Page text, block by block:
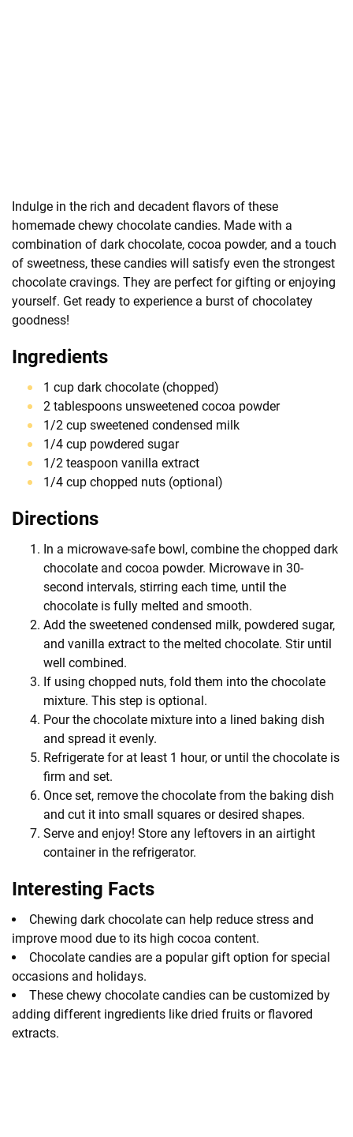
Indulge in the rich and decadent flavors of these
homemade chewy chocolate candies. Made with a
combination of dark chocolate, cocoa powder, and a touch
of sweetness, these candies will satisfy even the strongest
chocolate cravings. They are perfect for gifting or enjoying
yourself. Get ready to experience a burst of chocolatey
goodness!
Ingredients
1 cup dark chocolate (chopped)
2 tablespoons unsweetened cocoa powder
1/2 cup sweetened condensed milk
1/4 cup powdered sugar
1/2 teaspoon vanilla extract
1/4 cup chopped nuts (optional)
Directions
In a microwave-safe bowl, combine the chopped dark
chocolate and cocoa powder. Microwave in 30-
second intervals, stirring each time, until the
chocolate is fully melted and smooth.
Add the sweetened condensed milk, powdered sugar,
and vanilla extract to the melted chocolate. Stir until
well combined.
If using chopped nuts, fold them into the chocolate
mixture. This step is optional.
Pour the chocolate mixture into a lined baking dish
and spread it evenly.
Refrigerate for at least 1 hour, or until the chocolate is
firm and set.
Once set, remove the chocolate from the baking dish
and cut it into small squares or desired shapes.
Serve and enjoy! Store any leftovers in an airtight
container in the refrigerator.
Interesting Facts
Chewing dark chocolate can help reduce stress and
improve mood due to its high cocoa content.
Chocolate candies are a popular gift option for special
occasions and holidays.
These chewy chocolate candies can be customized by
adding different ingredients like dried fruits or flavored
extracts.